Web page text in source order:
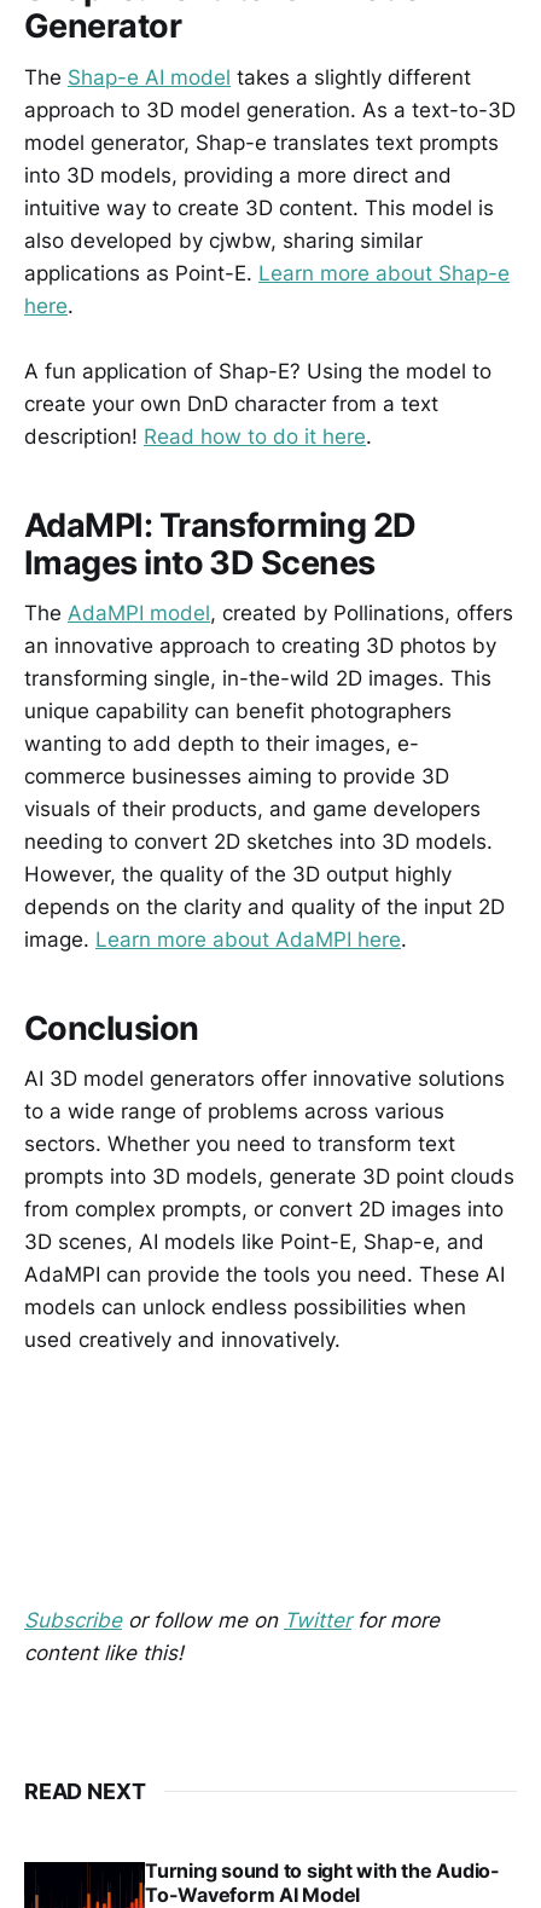
Generator
The Shap-e AI model takes a slightly different
approach to 3D model generation. As a text-to-3D
model generator, Shap-e translates text prompts
into 3D models, providing a more direct and
intuitive way to create 3D content. This model is
also developed by cjwbw, sharing similar
applications as Point-E. Learn more about Shap-e
here.
A fun application of Shap-E? Using the model to
create your own DnD character from a text
description! Read how to do it here.
AdaMPI: Transforming 2D
Images into 3D Scenes
The AdaMPI model, created by Pollinations, offers
an innovative approach to creating 3D photos by
transforming single, in-the-wild 2D images. This
unique capability can benefit photographers
wanting to add depth to their images, e-
commerce businesses aiming to provide 3D
visuals of their products, and game developers
needing to convert 2D sketches into 3D models.
However, the quality of the 3D output highly
depends on the clarity and quality of the input 2D
image. Learn more about AdaMPI here.
Conclusion
AI 3D model generators offer innovative solutions
to a wide range of problems across various
sectors. Whether you need to transform text
prompts into 3D models, generate 3D point clouds
from complex prompts, or convert 2D images into
3D scenes, AI models like Point-E, Shap-e, and
AdaMPI can provide the tools you need. These AI
models can unlock endless possibilities when
used creatively and innovatively.
Subscribeor follow me on Twitterfor more
content like this!
READ NEXT
Turning sound to sight with the Audio-
To-Waveform AI Model